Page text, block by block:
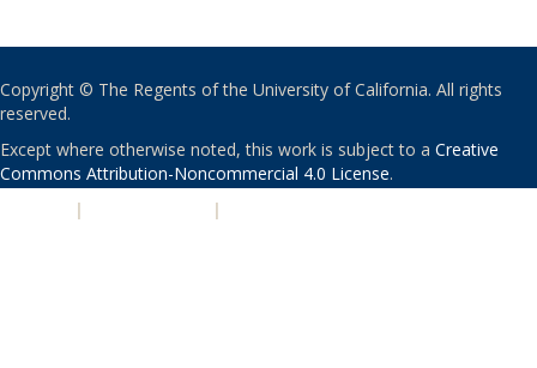
Copyright © The Regents of the University of California. All rights
reserved.
Except where otherwise noted, this work is subject to a Creative
Commons Attribution-Noncommercial 4.0 License.
| |